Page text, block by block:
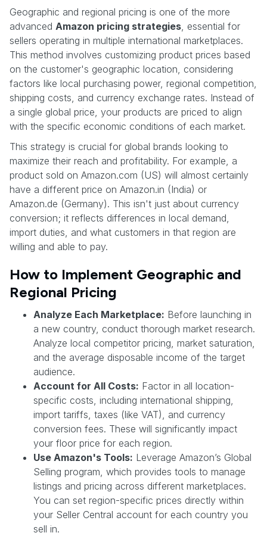
Geographic and regional pricing is one of the more
advanced Amazon pricing strategies , essential for
sellers operating in multiple international marketplaces.
This method involves customizing product prices based
on the customer's geographic location, considering
factors like local purchasing power, regional competition,
shipping costs, and currency exchange rates. Instead of
a single global price, your products are priced to align
with the specific economic conditions of each market.
This strategy is crucial for global brands looking to
maximize their reach and profitability. For example, a
product sold on Amazon.com (US) will almost certainly
have a different price on Amazon.in (India) or
Amazon.de (Germany). This isn't just about currency
conversion; it reflects differences in local demand,
import duties, and what customers in that region are
willing and able to pay.
How to Implement Geographic and
Regional Pricing
Analyze Each Marketplace: Before launching in
a new country, conduct thorough market research.
Analyze local competitor pricing, market saturation,
and the average disposable income of the target
audience.
Account for All Costs: Factor in all location-
specific costs, including international shipping,
import tariffs, taxes (like VAT), and currency
conversion fees. These will significantly impact
your floor price for each region.
Use Amazon's Tools: Leverage Amazon’s Global
Selling program, which provides tools to manage
listings and pricing across different marketplaces.
You can set region-specific prices directly within
your Seller Central account for each country you
sell in.